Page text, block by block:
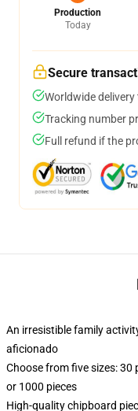
Production
Today
Secure
Worldwide
Tracking number
Full refund if the
An irresistible family
aficionado
Choose from five sizes: 30
or 1000 pieces
High-quality chipboard